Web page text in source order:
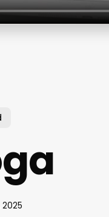
2025